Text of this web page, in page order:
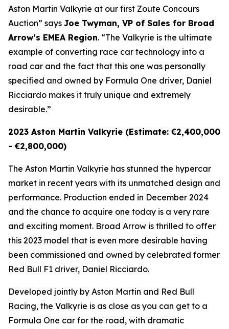
Aston Martin Valkyrie at our first Zoute Concours
Auction” says Joe Twyman, VP of Sales for Broad
Arrow’s EMEA Region. “The Valkyrie is the ultimate
example of converting race car technology into a
road car and the fact that this one was personally
specified and owned by Formula One driver, Daniel
Ricciardo makes it truly unique and extremely
desirable.”
2023 Aston Martin Valkyrie (Estimate: €2,400,000
- €2,800,000)
The Aston Martin Valkyrie has stunned the hypercar
market in recent years with its unmatched design and
performance. Production ended in December 2024
and the chance to acquire one today is a very rare
and exciting moment. Broad Arrow is thrilled to offer
this 2023 model that is even more desirable having
been commissioned and owned by celebrated former
Red Bull F1 driver, Daniel Ricciardo.
Developed jointly by Aston Martin and Red Bull
Racing, the Valkyrie is as close as you can get to a
Formula One car for the road, with dramatic